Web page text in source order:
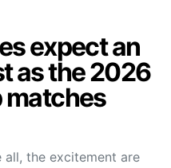
expect an
as the 2026
matches
the excitement are